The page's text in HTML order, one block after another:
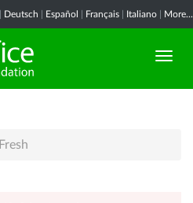
Deutsch Español Français Italiano More...